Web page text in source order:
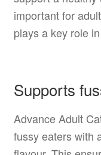
important for
plays a key role
Supports
Advance Adult
fussy eaters with